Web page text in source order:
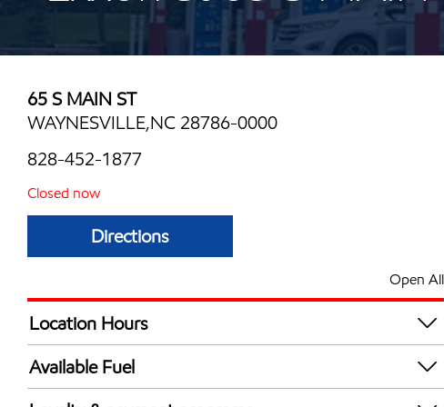
65 S MAIN ST
WAYNESVILLE,NC 28786-0000
828-452-1877
Closed now
Directions
Open All
Location Hours
Mon
Tue
Available Fuel
Synergy Diesel Efficient / Diesel